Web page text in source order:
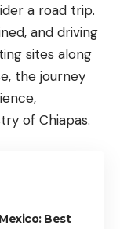
a road trip.
and driving
sites along
the journey
of Chiapas.
Best